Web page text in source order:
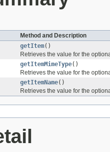
Method and Description
getItem()
Retrieves the value for the
getItemMimeType()
Retrieves the value for the
getItemName()
Retrieves the value for the